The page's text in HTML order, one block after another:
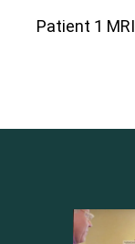
Patient 1 MRI